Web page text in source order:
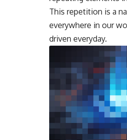
This repetition is a
everywhere in our
driven everyday.